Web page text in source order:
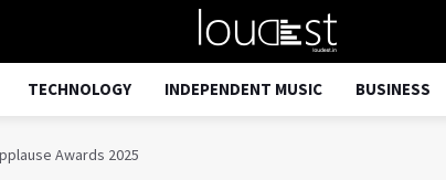
TECHNOLOGY INDEPENDENT MUSIC BUSINESS
Awards 2025